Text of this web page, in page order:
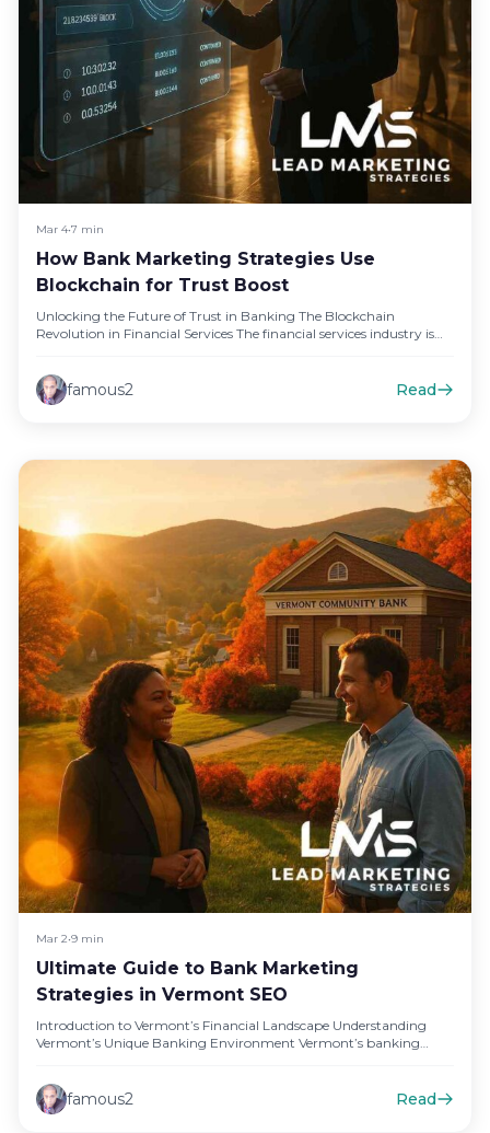
Mar 4•7 min
How Bank Marketing Strategies Use
Blockchain for Trust Boost
Unlocking the Future of Trust in Banking The Blockchain
Revolution in Financial Services The financial services industry is
famous2 Read
Mar 2•9 min
Ultimate Guide to Bank Marketing
Strategies in Vermont SEO
Introduction to Vermont’s Financial Landscape Understanding
Vermont’s Unique Banking Environment Vermont’s banking
famous2 Read